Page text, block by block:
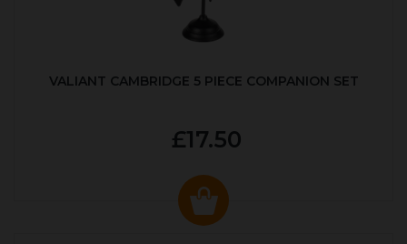
VALIANT CAMBRIDGE 5 PIECE COMPANION SET
£17.50